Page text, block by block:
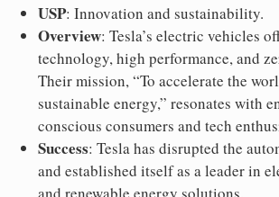
USP: Innovation and sustainability.
Overview: Tesla’s electric vehicles
technology, high performance, and
Their mission, “To accelerate the
sustainable energy,” resonates with
conscious consumers and tech
Success: Tesla has disrupted the
and established itself as a leader in
and renewable energy solutions.